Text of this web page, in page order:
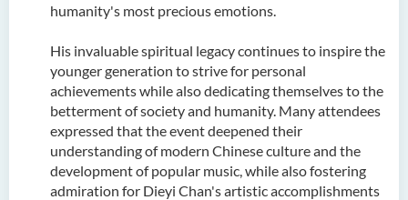
humanity's most precious emotions.
His invaluable spiritual legacy continues to inspire the
younger generation to strive for personal
achievements while also dedicating themselves to the
betterment of society and humanity. Many attendees
expressed that the event deepened their
understanding of modern Chinese culture and the
development of popular music, while also fostering
admiration for Dieyi Chan's artistic accomplishments